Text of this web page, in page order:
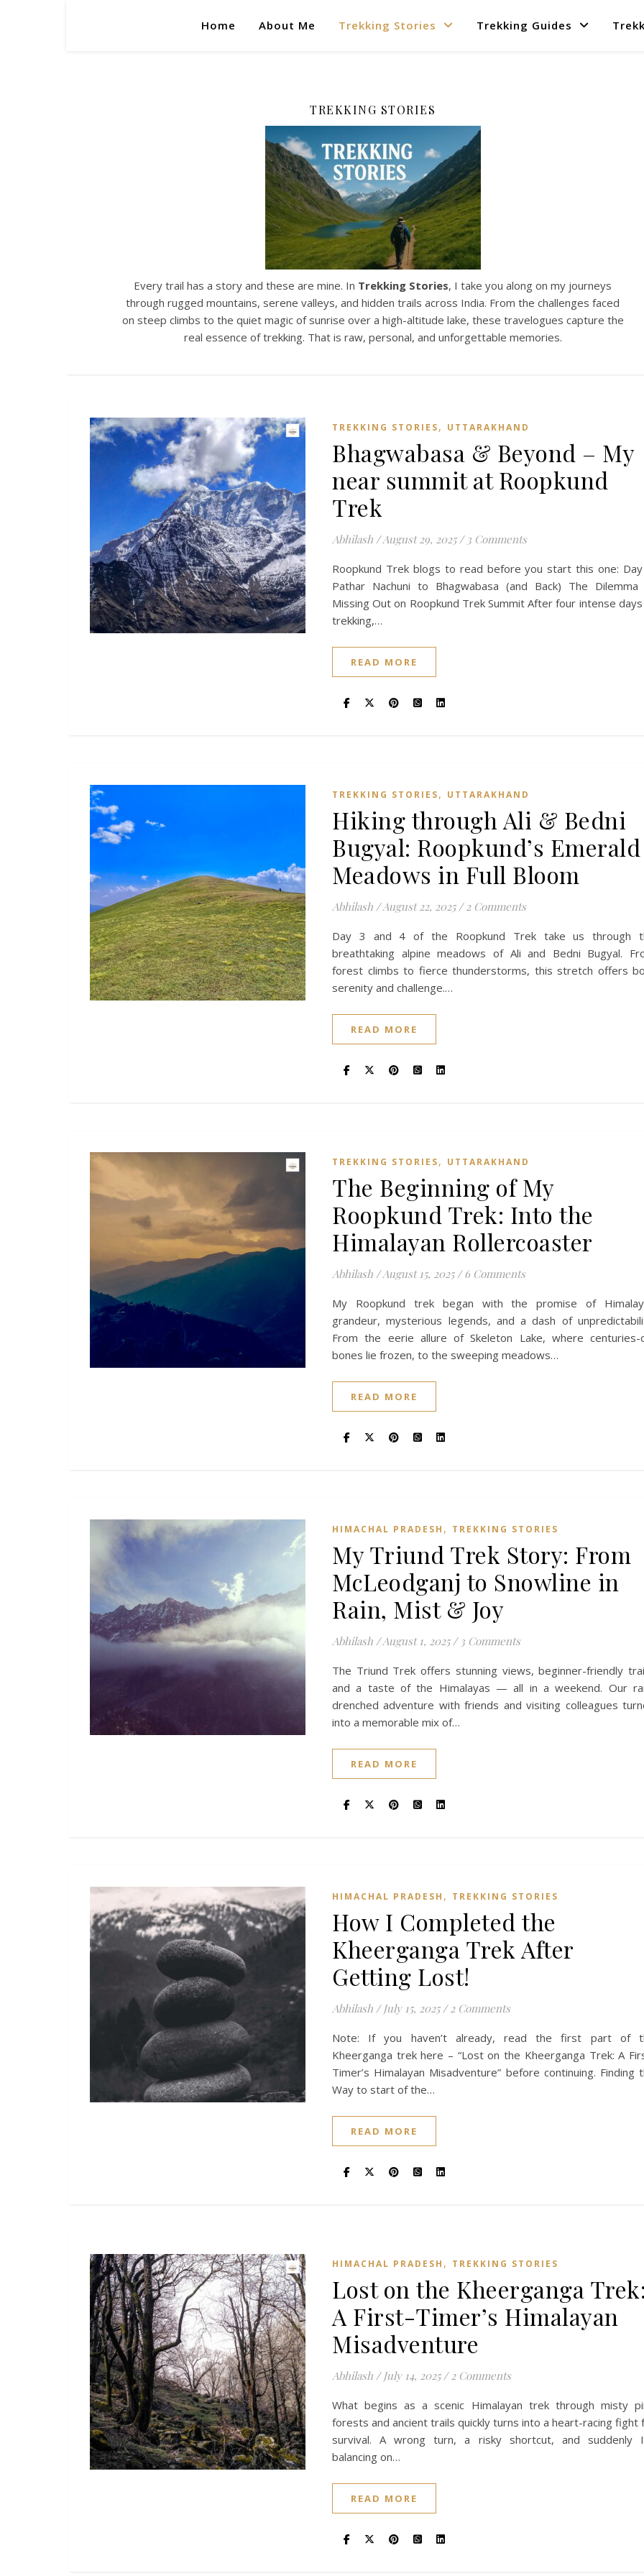
Home About Me Trekking Stories Trekking Guides
TREKKING STORIES
Every trail has a story and these are mine. In Trekking Stories, I take you along on my journeys
through rugged mountains, serene valleys, and hidden trails across India. From the challenges faced
on steep climbs to the quiet magic of sunrise over a high-altitude lake, these travelogues capture the
real essence of trekking. That is raw, personal, and unforgettable memories.
TREKKING STORIES, UTTARAKHAND
Bhagwabasa & Beyond – My
near summit at Roopkund
Trek
Abhilash /August 29, 2025 / 3 Comments
Roopkund Trek blogs to read before you start this one:
Pathar Nachuni to Bhagwabasa (and Back) The
Missing Out on Roopkund Trek Summit After four intense
trekking,…
READ MORE
TREKKING STORIES, UTTARAKHAND
Hiking through Ali & Bedni
Bugyal: Roopkund’s Emerald
Meadows in Full Bloom
Abhilash /August 22, 2025 / 2 Comments
Day 3 and 4 of the Roopkund Trek take us through
breathtaking alpine meadows of Ali and Bedni Bugyal.
forest climbs to fierce thunderstorms, this stretch offers
serenity and challenge.…
READ MORE
TREKKING STORIES, UTTARAKHAND
The Beginning of My
Roopkund Trek: Into the
Himalayan Rollercoaster
Abhilash /August 15, 2025 / 6 Comments
My Roopkund trek began with the promise of
grandeur, mysterious legends, and a dash of
From the eerie allure of Skeleton Lake, where centuries-
bones lie frozen, to the sweeping meadows…
READ MORE
HIMACHAL PRADESH , TREKKING STORIES
My Triund Trek Story: From
McLeodganj to Snowline in
Rain, Mist & Joy
Abhilash /August 1, 2025 / 3 Comments
The Triund Trek offers stunning views, beginner-friendly
and a taste of the Himalayas — all in a weekend. Our
drenched adventure with friends and visiting colleagues
into a memorable mix of…
READ MORE
HIMACHAL PRADESH , TREKKING STORIES
How I Completed the
Kheerganga Trek After
Getting Lost!
Abhilash / July 15, 2025 / 2 Comments
Note: If you haven’t already, read the first part of
Kheerganga trek here – “Lost on the Kheerganga Trek: A
Timer’s Himalayan Misadventure” before continuing. Finding
Way to start of the…
READ MORE
HIMACHAL PRADESH , TREKKING STORIES
Lost on the Kheerganga
A First-Timer’s Himalayan
Misadventure
Abhilash / July 14, 2025 / 2 Comments
What begins as a scenic Himalayan trek through misty
forests and ancient trails quickly turns into a heart-racing fight
survival. A wrong turn, a risky shortcut, and suddenly
balancing on…
READ MORE